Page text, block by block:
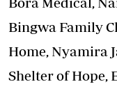
Bingwa Family
Home, Nyamira
Shelter of Hope,